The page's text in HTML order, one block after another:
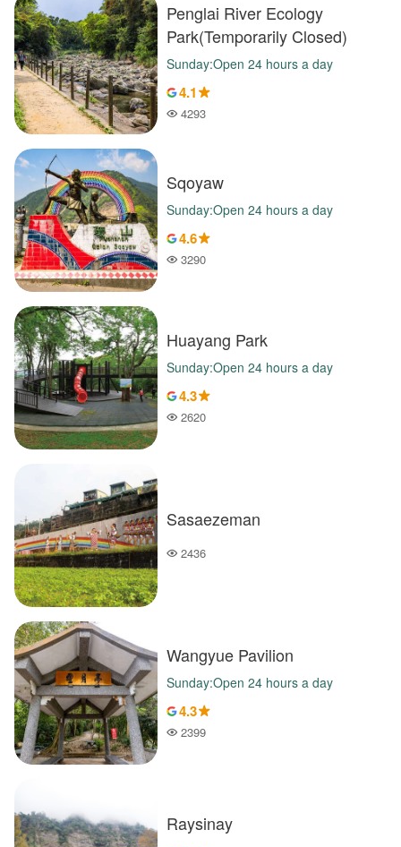
Penglai River Ecology
Park(Temporarily Closed)
Sunday:Open 24 hours a day
4.1
Popularity
4293
Sqoyaw
Sunday:Open 24 hours a day
4.6
Popularity
3290
Huayang Park
Sunday:Open 24 hours a day
4.3
Popularity
2620
Sasaezeman
Popularity
2436
Wangyue Pavilion
Sunday:Open 24 hours a day
4.3
Popularity
2399
Raysinay